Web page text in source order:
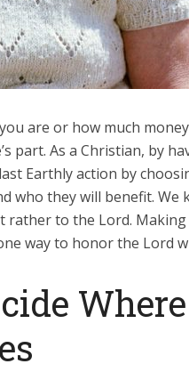
are or how much
part. As a Christian, by
Earthly action by
who they will benefit. We
rather to the Lord.
way to honor the Lord